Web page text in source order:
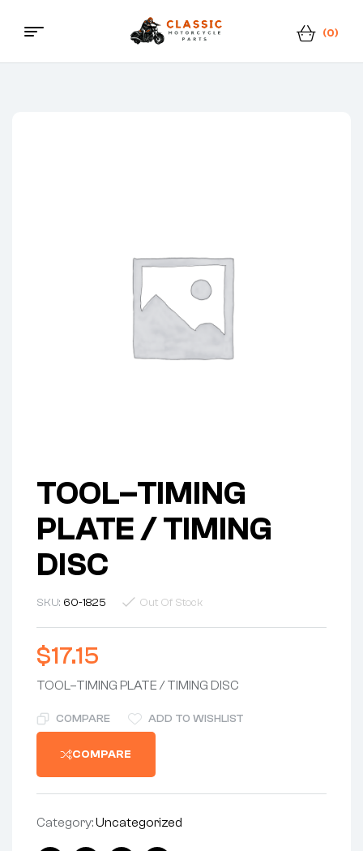
Classic
(0)
Menu
TOOL–TIMING
PLATE / TIMING
DISC
SKU: 60-1825 Out Of Stock
$17.15
TOOL–TIMING PLATE / TIMING DISC
COMPARE ADD TO WISHLIST
COMPARE
Category:Uncategorized